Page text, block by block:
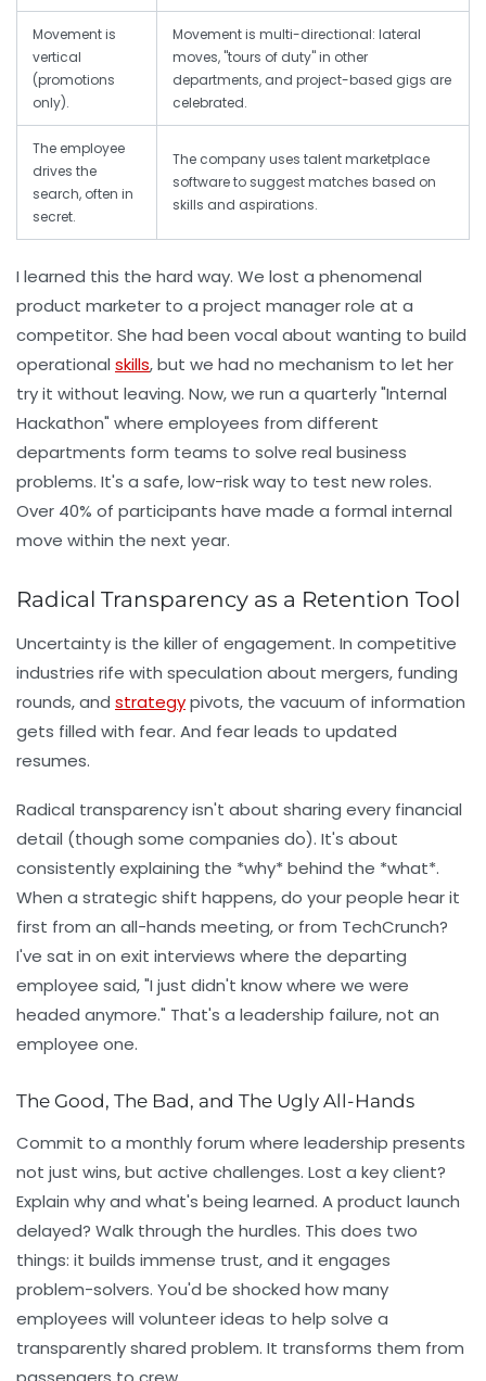
Movement is
vertical
(promotions
only).
Movement is multi-directional: lateral
moves, "tours of duty" in other
departments, and project-based gigs are
celebrated.
The employee
drives the
search, often in
secret.
The company uses talent marketplace
software to suggest matches based on
skills and aspirations.
I learned this the hard way. We lost a phenomenal
product marketer to a project manager role at a
competitor. She had been vocal about wanting to build
operational skills, but we had no mechanism to let her
try it without leaving. Now, we run a quarterly "Internal
Hackathon" where employees from different
departments form teams to solve real business
problems. It's a safe, low-risk way to test new roles.
Over 40% of participants have made a formal internal
move within the next year.
Radical Transparency as a Retention Tool
Uncertainty is the killer of engagement. In competitive
industries rife with speculation about mergers, funding
rounds, and strategypivots, the vacuum of information
gets filled with fear. And fear leads to updated
resumes.
Radical transparencyisn't about sharing every financial
detail (though some companies do). It's about
consistently explaining the *why* behind the *what*.
When a strategic shift happens, do your people hear it
first from an all-hands meeting, or from TechCrunch?
I've sat in on exit interviews where the departing
employee said, "I just didn't know where we were
headed anymore." That's a leadership failure, not an
employee one.
The Good, The Bad, and The Ugly All-Hands
Commit to a monthly forum where leadership presents
not just wins, but active challenges. Lost a key client?
Explain why and what's being learned. A product launch
delayed? Walk through the hurdles. This does two
things: it builds immense trust, and it engages
problem-solvers. You'd be shocked how many
employees will volunteer ideas to help solve a
transparently shared problem. It transforms them from